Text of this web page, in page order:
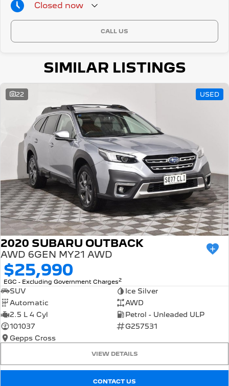
Closed now
CALL US
SIMILAR LISTINGS
22 USED
2020 SUBARU OUTBACK
AWD 6GEN MY21 AWD
$25,990
EGC - Excluding Government Charges2
SUV
Ice Silver
Automatic
AWD
2.5 L 4 Cyl
Petrol - Unleaded ULP
101037
G257531
Gepps Cross
VIEW DETAILS
CONTACT US